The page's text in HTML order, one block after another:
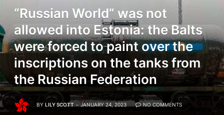
“Russian World” was not
allowed into Estonia: the Balts
were forced to paint over the
inscriptions on the tanks from
the Russian Federation
BY LILY SCOTT JANUARY 24, 2023 NO COMMENTS